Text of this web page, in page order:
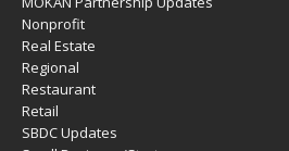
Nonprofit
Real Estate
Regional
Restaurant
Retail
SBDC Updates